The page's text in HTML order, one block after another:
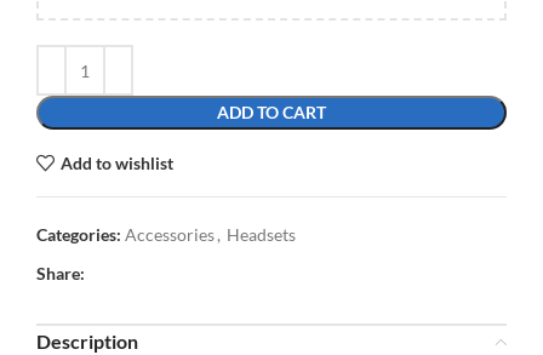
ADD TO CART
Add to wishlist
Categories: Accessories, Headsets
Share:
Description